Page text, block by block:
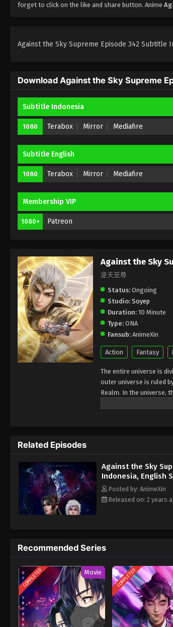
forget to click on the like and share button. Anime
Against the Sky Supreme Episode 342 Subtitle
Download Against the Sky Supreme
Subtitle Indonesia
1080 Terabox Mirror Mediafire
Subtitle English
1080 Terabox Mirror Mediafire
Membership VIP
1080+ Patreon
Against the Sky
逆天至尊
Status: Ongoing
Studio: Soyep
Duration: 10 Minute
Type: ONA
Fansub: AnimeXin
Action Fantasy
The entire universe is
outer universe is ruled
Realm. In the universe,
Jiutian Xin Region. In
Related Episodes
Against the Sky
Indonesia, English
Posted by: AnimeXin
Released on: 2 years
Recommended Series
COMPLETED Movie COMPLETED